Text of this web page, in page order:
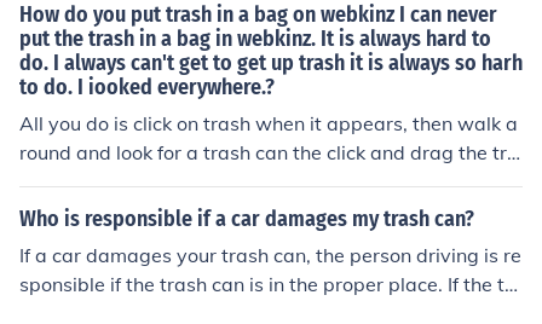
How do you put trash in a bag on webkinz I can never
put the trash in a bag in webkinz. It is always hard to
do. I always can't get to get up trash it is always so harh
to do. I iooked everywhere.?
All you do is click on trash when it appears, then walk a
round and look for a trash can the click and drag the tra
sh to either the recycle can, or trash can.
Who is responsible if a car damages my trash can?
If a car damages your trash can, the person driving is re
sponsible if the trash can is in the proper place. If the tr